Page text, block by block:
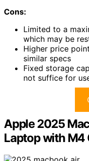
Cons:
Limited to a
which may be
Higher price
similar specs
Fixed storage
not suffice for
Apple 2025
Laptop with M4